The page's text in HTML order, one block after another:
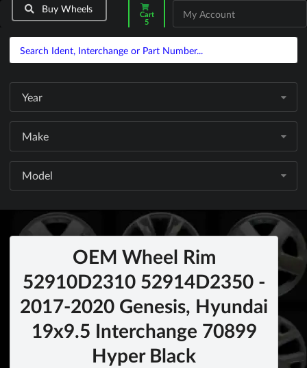
Buy Wheels
Cart
5
My Account
Year
Make
Model
OEM Wheel Rim
52910D2310 52914D2350 -
2017-2020 Genesis, Hyundai
19x9.5 Interchange 70899
Hyper Black